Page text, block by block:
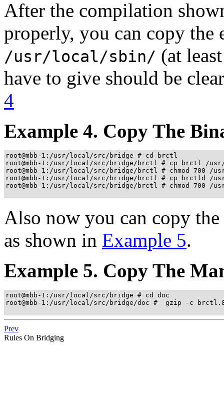
After the compilation
properly, you can copy the
/usr/local/sbin/ (at
have to give should be
4
Example 4. Copy The
root@mbb-1:/usr/local/src/bridge # cd brctl
root@mbb-1:/usr/local/src/bridge/brctl # cp brctl /
root@mbb-1:/usr/local/src/bridge/brctl # chmod 700 /
root@mbb-1:/usr/local/src/bridge/brctl # cp brctld /
root@mbb-1:/usr/local/src/bridge/brctl # chmod 700 /
Also now you can copy the
as shown in Example 5.
Example 5. Copy The
root@mbb-1:/usr/local/src/bridge # cd doc
root@mbb-1:/usr/local/src/bridge/doc #  gzip -c
Prev
Rules On Bridging